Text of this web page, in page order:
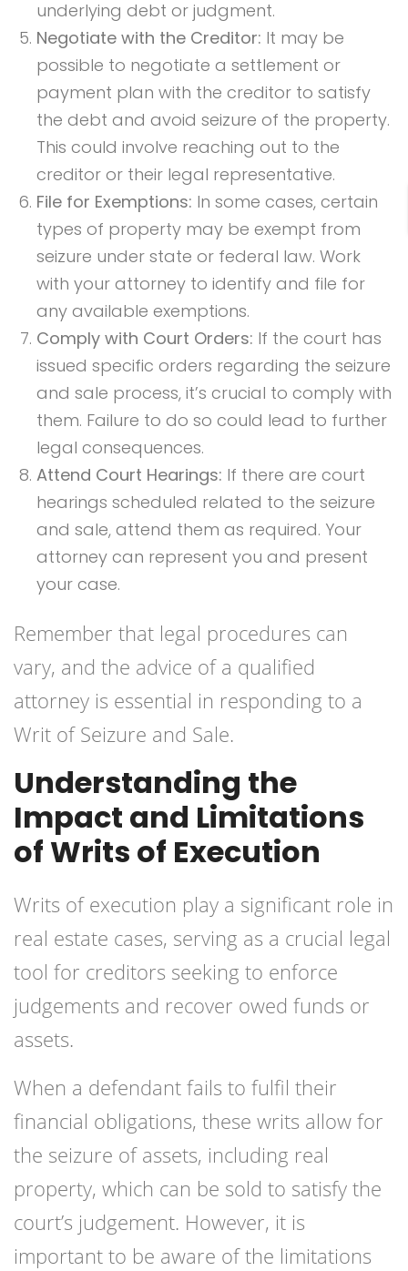
underlying debt or judgment.
Negotiate with the Creditor: It may be
possible to negotiate a settlement or
payment plan with the creditor to satisfy
the debt and avoid seizure of the property.
This could involve reaching out to the
creditor or their legal representative.
File for Exemptions: In some cases, certain
types of property may be exempt from
seizure under state or federal law. Work
with your attorney to identify and file for
any available exemptions.
Comply with Court Orders: If the court has
issued specific orders regarding the seizure
and sale process, it’s crucial to comply with
them. Failure to do so could lead to further
legal consequences.
Attend Court Hearings: If there are court
hearings scheduled related to the seizure
and sale, attend them as required. Your
attorney can represent you and present
your case.
Remember that legal procedures can
vary, and the advice of a qualified
attorney is essential in responding to a
Writ of Seizure and Sale.
Understanding the
Impact and Limitations
of Writs of Execution
Writs of execution play a significant role in
real estate cases, serving as a crucial legal
tool for creditors seeking to enforce
judgements and recover owed funds or
assets.
When a defendant fails to fulfil their
financial obligations, these writs allow for
the seizure of assets, including real
property, which can be sold to satisfy the
court’s judgement. However, it is
important to be aware of the limitations